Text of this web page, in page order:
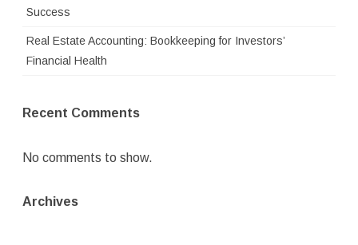
Success
Real Estate Accounting: Bookkeeping for Investors’
Financial Health
Recent Comments
No comments to show.
Archives